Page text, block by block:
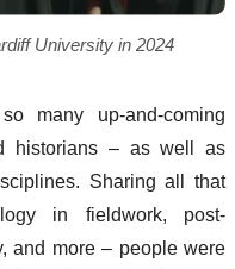
University in 2024
many up-and-coming
historians – as well as
Sharing all that
in fieldwork, post-
and more – people were